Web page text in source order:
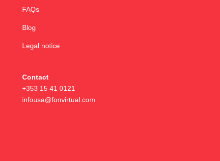
FAQs
Blog
Legal notice
Contact
+353 15 41 0121
infousa@fonvirtual.com